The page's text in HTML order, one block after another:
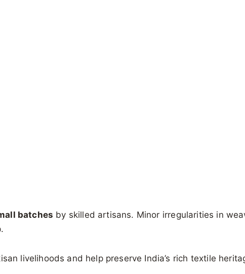
batches by skilled artisans. Minor irregularities in
livelihoods and help preserve India’s rich textile